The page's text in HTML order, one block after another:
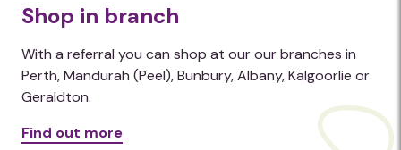
Shop in branch
With a referral you can shop at our our branches in
Perth, Mandurah (Peel), Bunbury, Albany, Kalgoorlie or
Geraldton.
Find out more